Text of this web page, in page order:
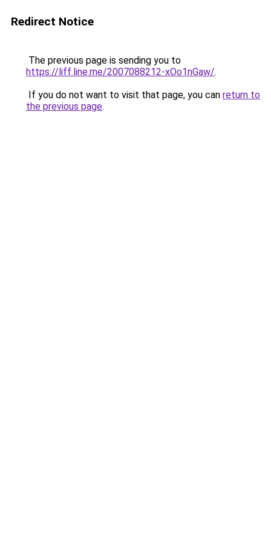
Redirect Notice
The previous page is sending you to
https://liff.line.me/2007088212-xOo1nGaw/.
If you do not want to visit that page, you can return to
the previous page.